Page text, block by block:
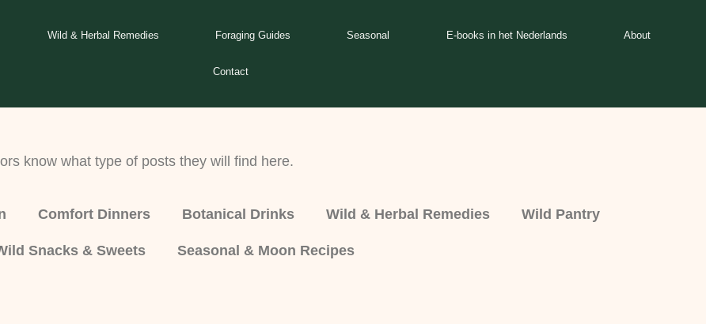
Wild & Herbal Remedies Foraging Guides Seasonal E-books in het Nederlands About
Contact
know what type of posts they will find here.
Comfort Dinners Botanical Drinks Wild & Herbal Remedies Wild Pantry
Snacks & Sweets Seasonal & Moon Recipes